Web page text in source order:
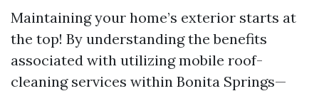
Maintaining your home’s exterior starts at
the top! By understanding the benefits
associated with utilizing mobile roof-
cleaning services within Bonita Springs—